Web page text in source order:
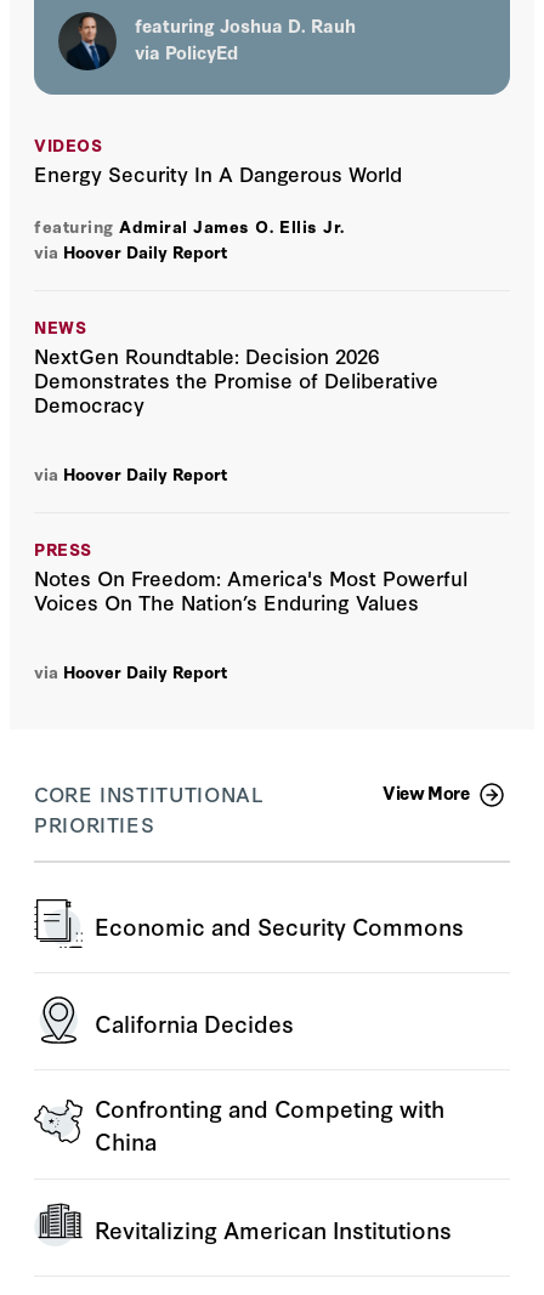
featuringJoshua D. Rauh
via PolicyEd
VIDEOS
Energy Security In A Dangerous World
featuringAdmiral James O. Ellis Jr.
via Hoover Daily Report
NEWS
NextGen Roundtable: Decision 2026
Demonstrates the Promise of Deliberative
Democracy
via Hoover Daily Report
PRESS
Notes On Freedom: America's Most Powerful
Voices On The Nation’s Enduring Values
via Hoover Daily Report
CORE INSTITUTIONAL
PRIORITIES
View More
Economic and Security Commons
California Decides
Confronting and Competing with
China
Revitalizing American Institutions